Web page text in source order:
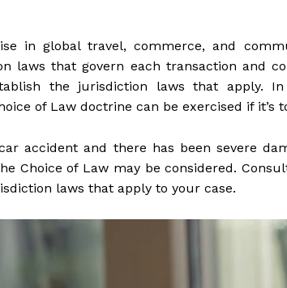
in global travel, commerce, and
laws that govern each transaction and
the jurisdiction laws that apply.
of Law doctrine can be exercised if it’s
accident and there has been severe
Choice of Law may be considered.
laws that apply to your case.